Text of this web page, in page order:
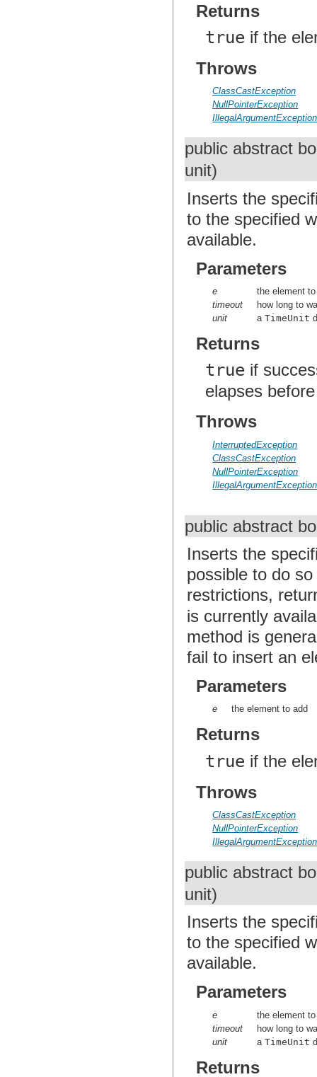
Returns
true if the
Throws
ClassCastException
NullPointerException
IllegalArgumentException
public abstract
unit)
Inserts the
to the specified
available.
Parameters
e
the element
timeout
how long to
unit
aTimeUnit
Returns
true if
elapses
Throws
InterruptedException
ClassCastException
NullPointerException
IllegalArgumentException
public abstract
Inserts the
possible to do
restrictions,
is currently
method is
fail to insert an
Parameters
e the element to add
Returns
true if the
Throws
ClassCastException
NullPointerException
IllegalArgumentException
public abstract
unit)
Inserts the
to the specified
available.
Parameters
e
the element
timeout
how long to
unit
aTimeUnit
Returns